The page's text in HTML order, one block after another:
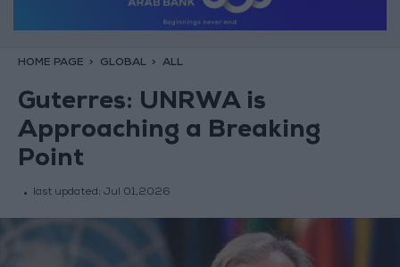
HOME PAGE GLOBAL ALL
Guterres: UNRWA is
Approaching a Breaking
Point
last updated: Jul 01,2026